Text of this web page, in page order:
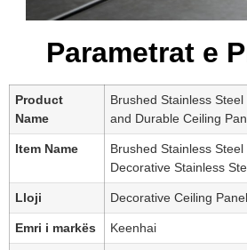
Parametrat e
Product
Name
Brushed Stainless
and Durable Ceiling
Item Name
Brushed Stainless
Decorative Stainless
Lloji Decorative Ceiling Panel
Emri i markës Keenhai